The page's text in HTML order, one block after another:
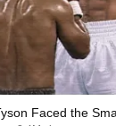
Faced the